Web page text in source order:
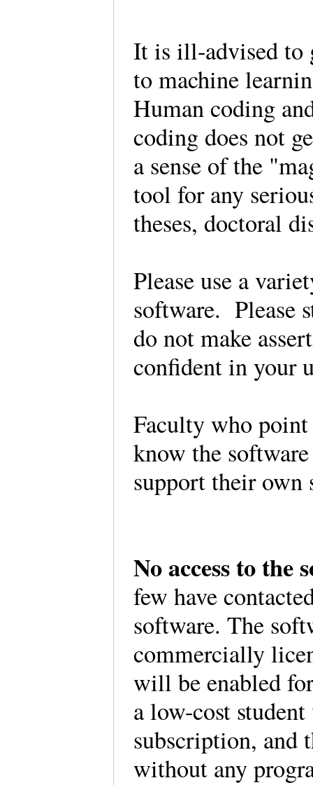
It is ill-advised to
to machine
Human coding
coding does not
a sense of the
tool for any
theses, doctoral
Please use a
software. Please
do not make
confident in your
Faculty who
know the
support their own
No access to
few have
software. The
commercially
will be enabled
a low-cost
subscription, and
without any